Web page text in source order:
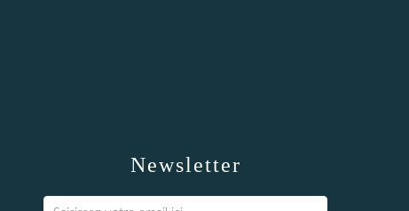
Newsletter